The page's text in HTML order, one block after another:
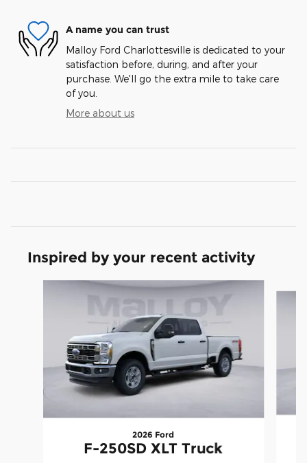
A name you can trust
Malloy Ford Charlottesville is dedicated to your
satisfaction before, during, and after your
purchase. We'll go the extra mile to take care
of you.
More about us
Inspired by your recent activity
2026 Ford
F-250SD XLT Truck